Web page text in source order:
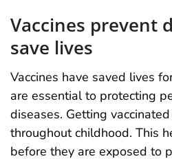
Vaccines prevent
save lives
Vaccines have saved lives
are essential to protecting
diseases. Getting
throughout childhood. This
before they are exposed to